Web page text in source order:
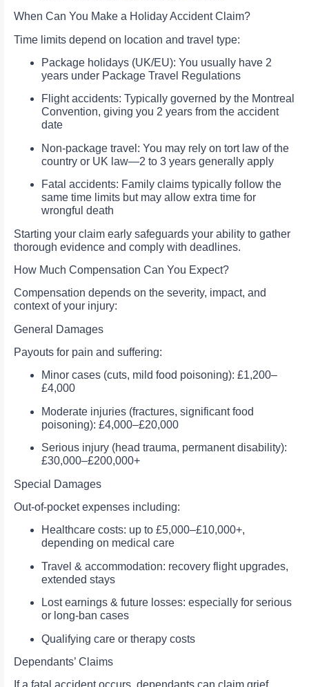
When Can You Make a Holiday Accident Claim?
Time limits depend on location and travel type:
Package holidays (UK/EU): You usually have 2
years under Package Travel Regulations
Flight accidents: Typically governed by the Montreal
Convention, giving you 2 years from the accident
date
Non‑package travel: You may rely on tort law of the
country or UK law—2 to 3 years generally apply
Fatal accidents: Family claims typically follow the
same time limits but may allow extra time for
wrongful death
Starting your claim early safeguards your ability to gather
thorough evidence and comply with deadlines.
How Much Compensation Can You Expect?
Compensation depends on the severity, impact, and
context of your injury:
General Damages
Payouts for pain and suffering:
Minor cases (cuts, mild food poisoning): £1,200–
£4,000
Moderate injuries (fractures, significant food
poisoning): £4,000–£20,000
Serious injury (head trauma, permanent disability):
£30,000–£200,000+
Special Damages
Out-of-pocket expenses including:
Healthcare costs: up to £5,000–£10,000+,
depending on medical care
Travel & accommodation: recovery flight upgrades,
extended stays
Lost earnings & future losses: especially for serious
or long-ban cases
Qualifying care or therapy costs
Dependants’ Claims